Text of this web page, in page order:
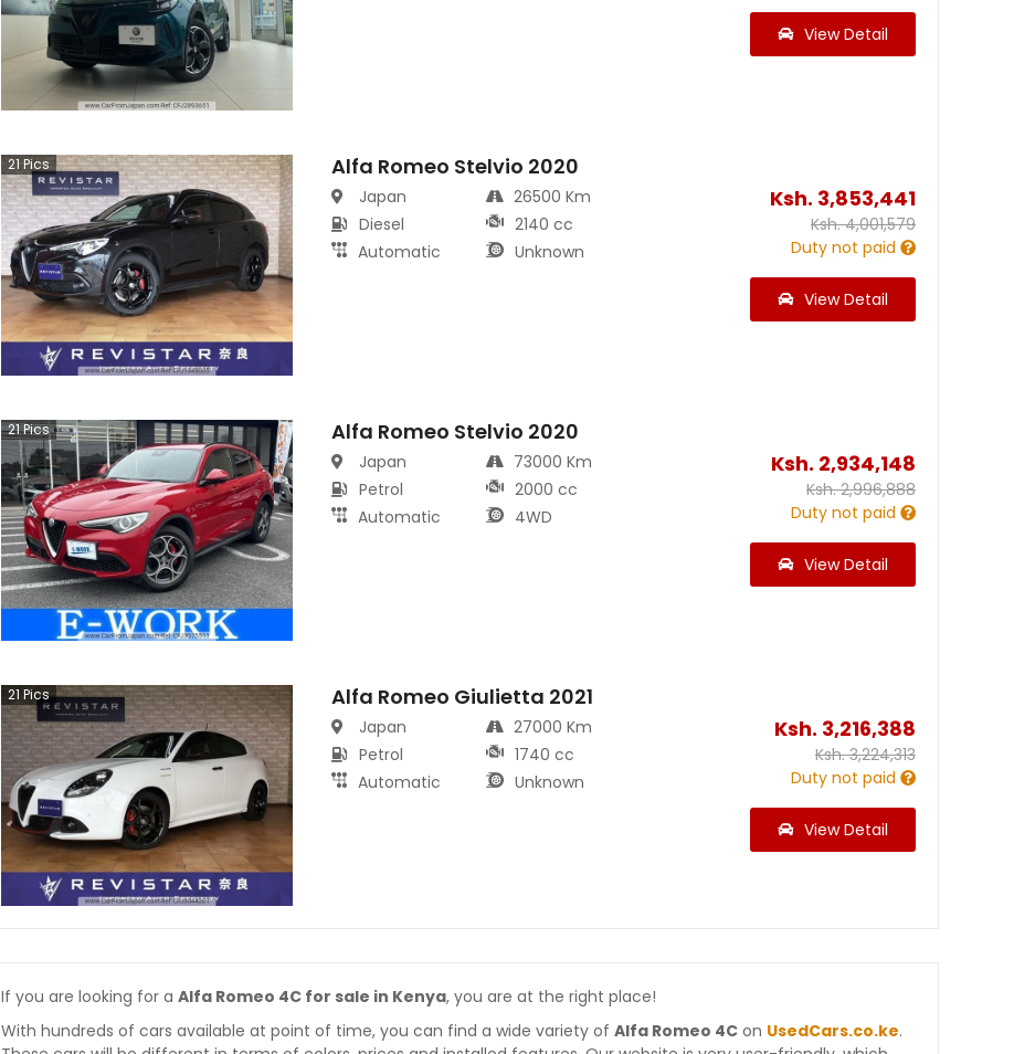
View Detail
21 Pics Alfa Romeo Stelvio 2020
Japan
Diesel
Automatic
26500 Km
2140 cc
Unknown
Ksh. 3,853,441
Ksh.4,001,579
Duty not paid
View Detail
21Pics Alfa Romeo Stelvio 2020
Japan
Petrol
Automatic
73000 Km
2000 cc
4WD
Ksh. 2,934,148
Ksh.2,996,888
Duty not paid
View Detail
21 Pics Alfa Romeo Giulietta 2021
Japan
Petrol
Automatic
27000 Km
1740 cc
Unknown
Ksh. 3,216,388
Ksh.3,224,313
Duty not paid
View Detail
If you are looking for a Alfa Romeo 4C for sale in Kenya, you are at the right place!
With hundreds of cars available at point of time, you can find a wide variety of Alfa Romeo 4C on UsedCars.co.ke.